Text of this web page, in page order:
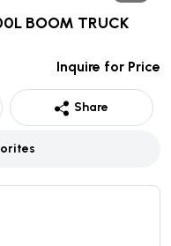
BOOM TRUCK
Inquire for Price
Share